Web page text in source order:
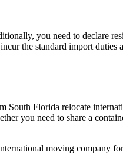
you need to declare
the standard import
South Florida relocate
you need to share a
moving company